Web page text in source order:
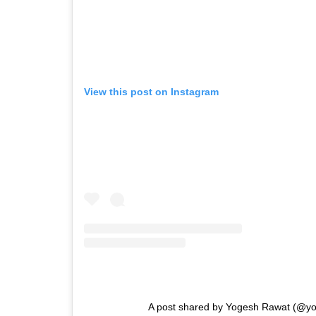
View this post on Instagram
A post shared by Yogesh Rawat